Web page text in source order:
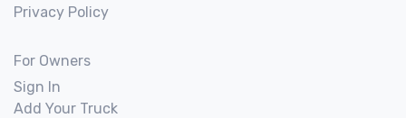
Privacy Policy
For Owners
Sign In
Add Your Truck